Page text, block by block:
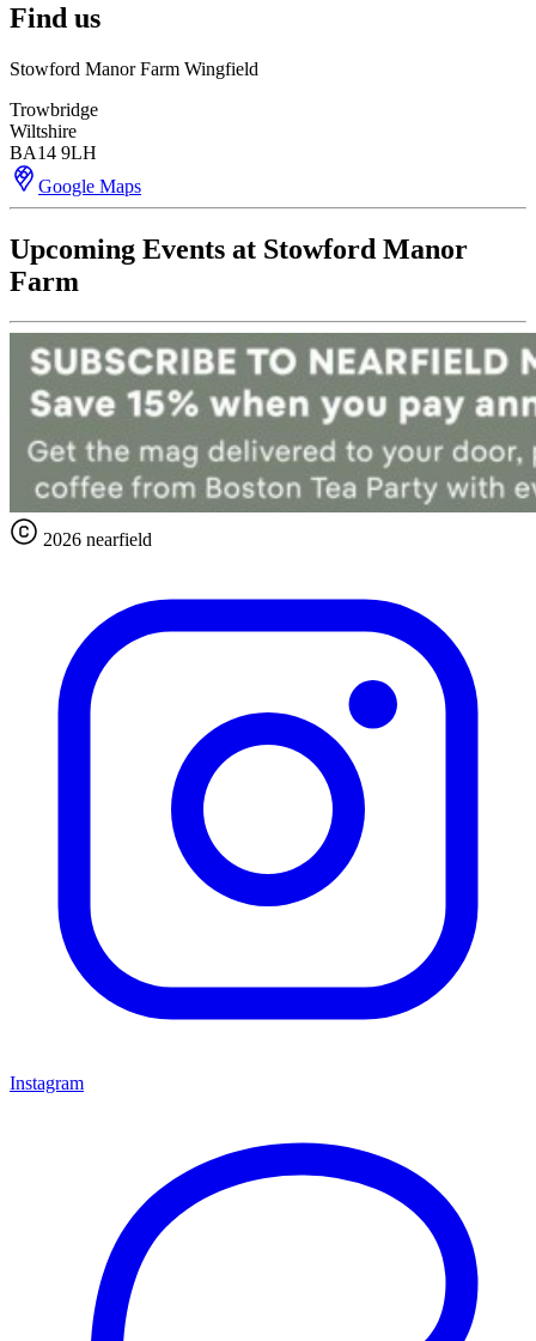
Find us
Stowford Manor Farm Wingfield
Trowbridge
Wiltshire
BA14 9LH
Google Maps
Upcoming Events at Stowford Manor
Farm
2026 nearfield
Instagram